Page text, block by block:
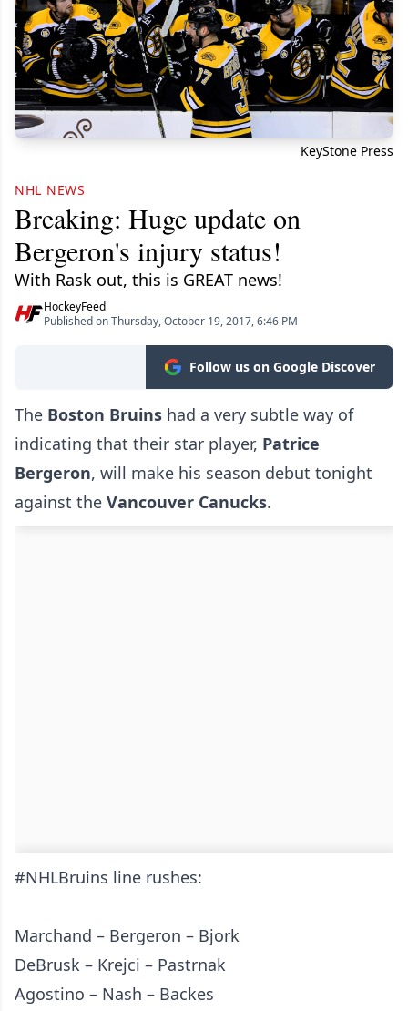
KeyStone Press
NHL NEWS
Breaking: Huge update on
Bergeron's injury status!
With Rask out, this is GREAT news!
HockeyFeed
Published on Thursday, October 19, 2017, 6:46 PM
Follow us on Google Discover
The Boston Bruins had a very subtle way of
indicating that their star player, Patrice
Bergeron, will make his season debut tonight
against the Vancouver Canucks.
#NHLBruins line rushes:
Marchand – Bergeron – Bjork
DeBrusk – Krejci – Pastrnak
Agostino – Nash – Backes